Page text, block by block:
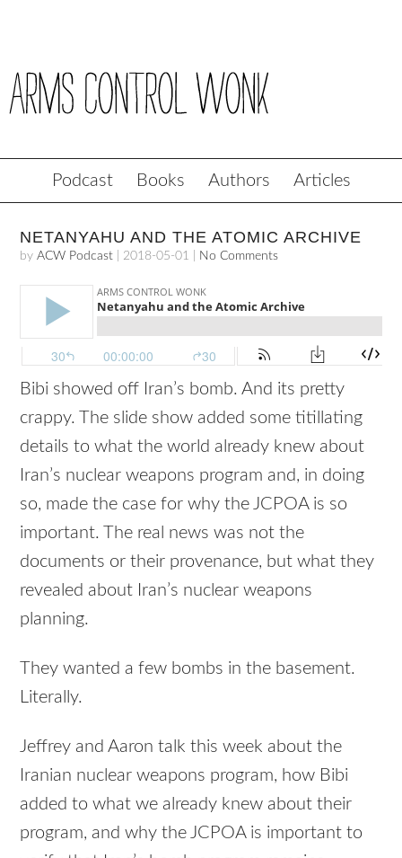
Podcast Books Authors Articles
NETANYAHU AND THE ATOMIC ARCHIVE
byACW Podcast 2018-05-01 No Comments
Bibi showed off Iran’s bomb. And its pretty
crappy. The slide show added some titillating
details to what the world already knew about
Iran’s nuclear weapons program and, in doing
so, made the case for why the JCPOA is so
important. The real news was not the
documents or their provenance, but what they
revealed about Iran’s nuclear weapons
planning.
They wanted a few bombs in the basement.
Literally.
Jeffrey and Aaron talk this week about the
Iranian nuclear weapons program, how Bibi
added to what we already knew about their
program, and why the JCPOA is important to